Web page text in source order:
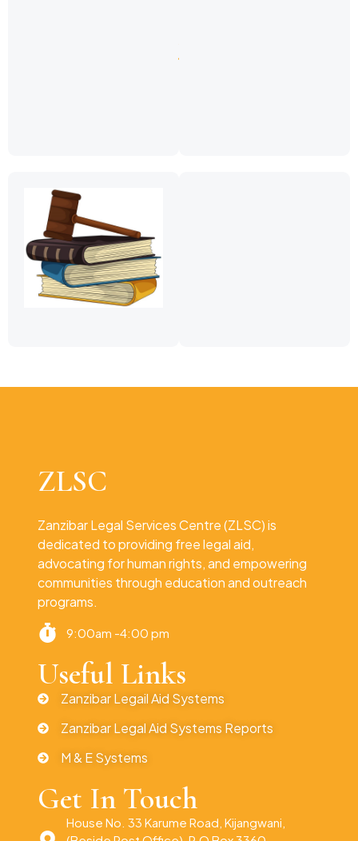
ZLSC
Zanzibar Legal Services Centre (ZLSC) is
dedicated to providing free legal aid,
advocating for human rights, and empowering
communities through education and outreach
programs.
9:00am -4:00 pm
Useful Links
Zanzibar Legail Aid Systems
Zanzibar Legal Aid Systems Reports
M & E Systems
Get In Touch
House No. 33 Karume Road, Kijangwani,